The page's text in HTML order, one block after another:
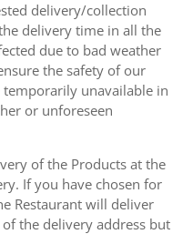
delivery/collection
delivery time in all the
due to bad weather
the safety of our
unavailable in
or unforeseen
of the Products at the
If you have chosen for
Restaurant will deliver
the delivery address but